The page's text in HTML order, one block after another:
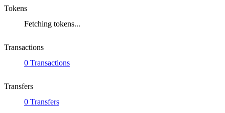
Tokens
Fetching tokens...
Transactions
0 Transactions
Transfers
0 Transfers